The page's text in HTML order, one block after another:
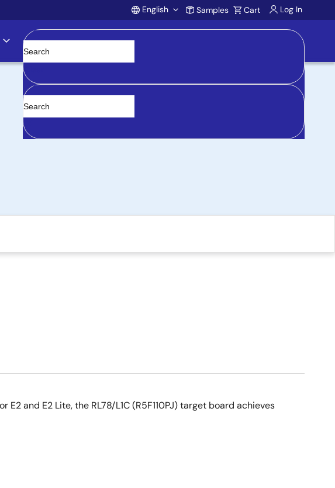
Account
English Samples Cart Log In
Clear
and E2 Lite, the RL78/L1C (R5F110PJ) target board achieves